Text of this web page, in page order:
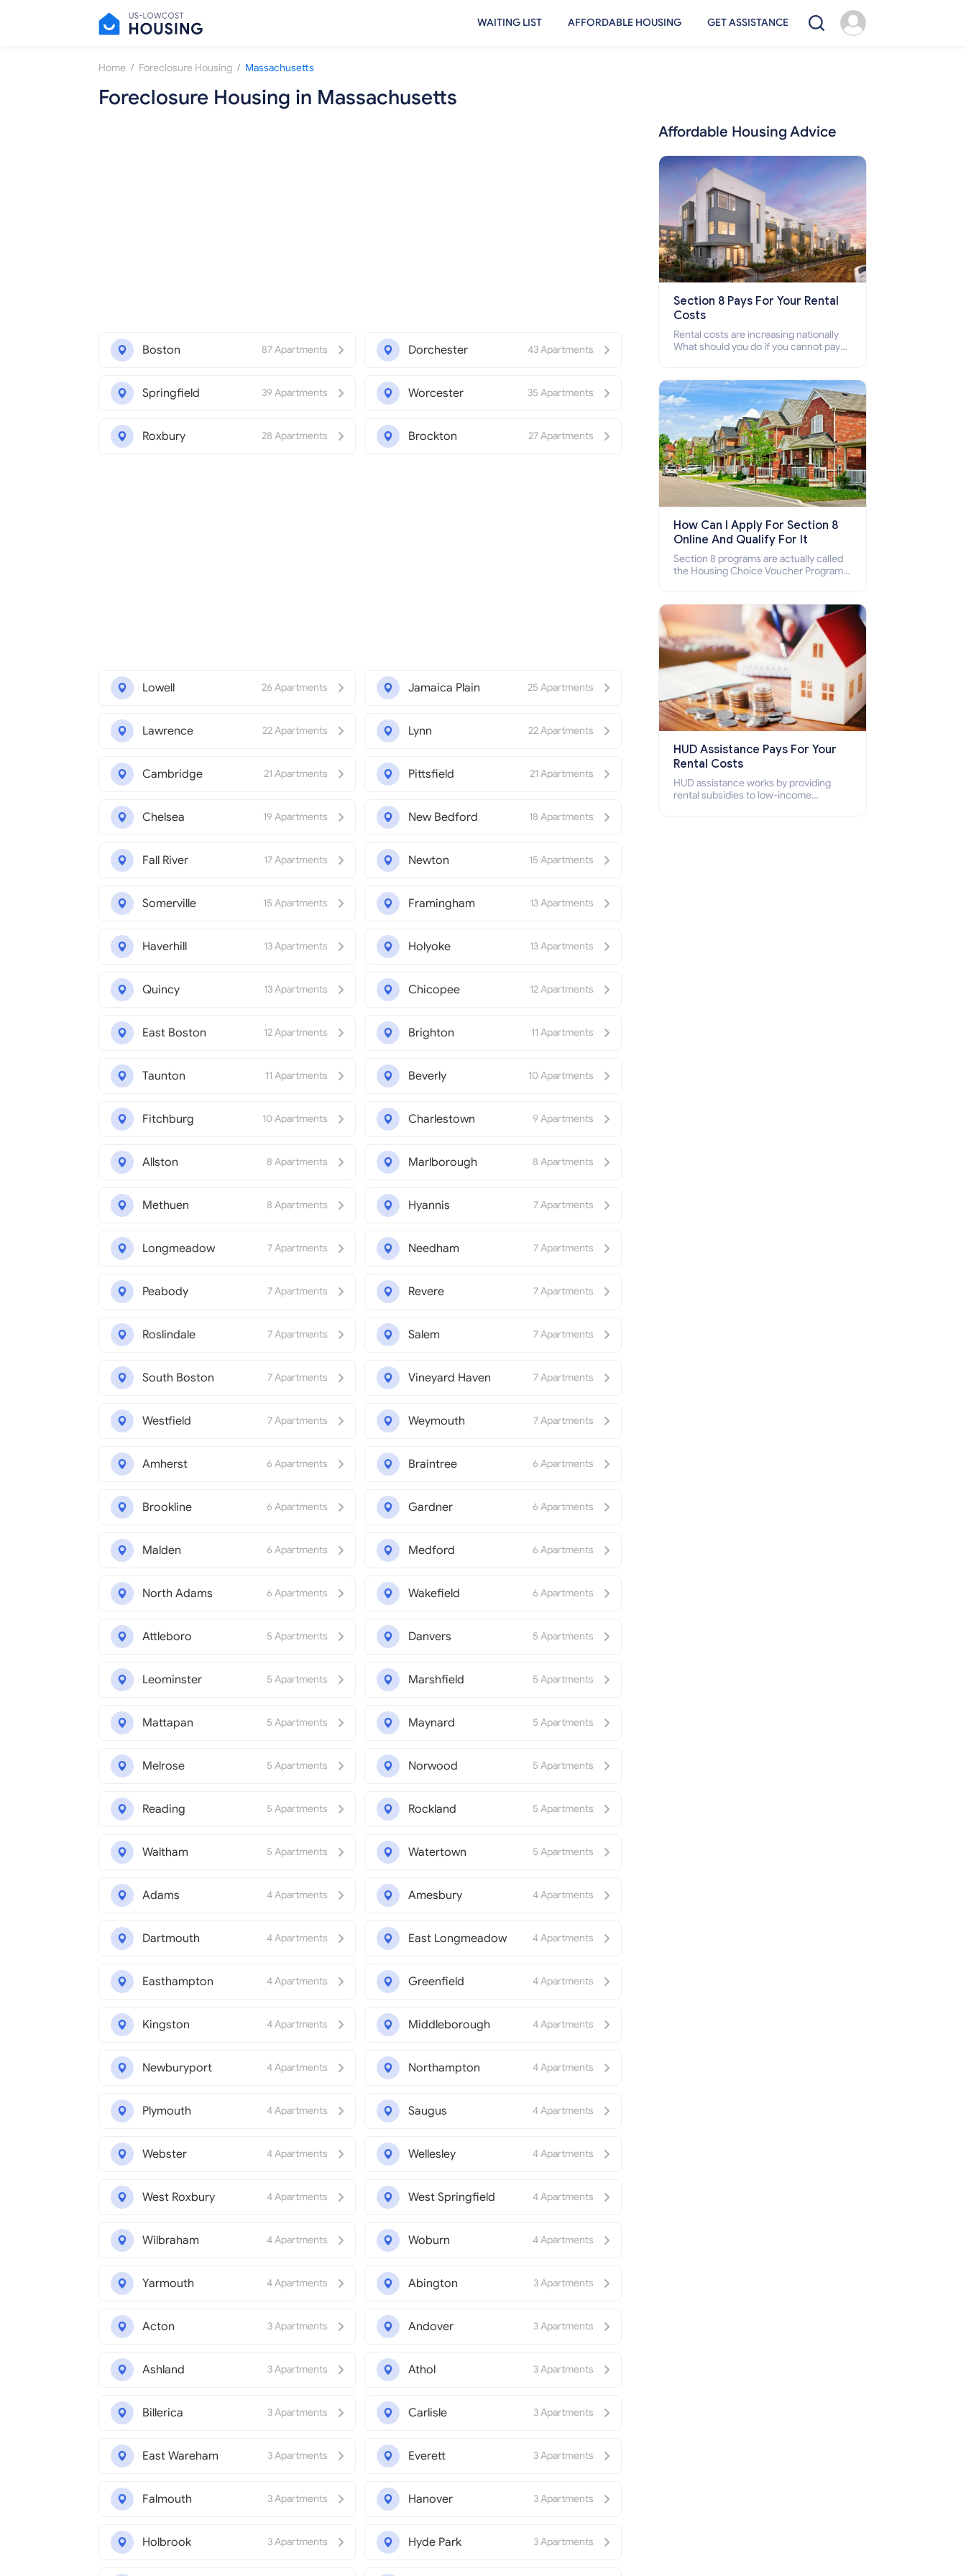
WAITING LIST AFFORDABLE HOUSING GET ASSISTANCE
Home / Foreclosure Housing / Massachusetts
Foreclosure Housing in Massachusetts
Boston 87 Apartments Dorchester 43 Apartments
Springfield 39 Apartments Worcester 35 Apartments
Roxbury 28 Apartments Brockton 27 Apartments
Lowell 26 Apartments Jamaica Plain 25 Apartments
Lawrence 22 Apartments Lynn 22 Apartments
Cambridge 21 Apartments Pittsfield 21 Apartments
Chelsea 19 Apartments New Bedford 18 Apartments
Fall River 17 Apartments Newton 15 Apartments
Somerville 15 Apartments Framingham 13 Apartments
Haverhill 13 Apartments Holyoke 13 Apartments
Quincy 13 Apartments Chicopee 12 Apartments
East Boston 12 Apartments Brighton 11 Apartments
Taunton 11 Apartments Beverly 10 Apartments
Fitchburg 10 Apartments Charlestown 9 Apartments
Allston 8 Apartments Marlborough 8 Apartments
Methuen 8 Apartments Hyannis 7 Apartments
Longmeadow 7 Apartments Needham 7 Apartments
Peabody 7 Apartments Revere 7 Apartments
Roslindale 7 Apartments Salem 7 Apartments
South Boston 7 Apartments Vineyard Haven 7 Apartments
Westfield 7 Apartments Weymouth 7 Apartments
Amherst 6 Apartments Braintree 6 Apartments
Brookline 6 Apartments Gardner 6 Apartments
Malden 6 Apartments Medford 6 Apartments
North Adams 6 Apartments Wakefield 6 Apartments
Attleboro 5 Apartments Danvers 5 Apartments
Leominster 5 Apartments Marshfield 5 Apartments
Mattapan 5 Apartments Maynard 5 Apartments
Melrose 5 Apartments Norwood 5 Apartments
Reading 5 Apartments Rockland 5 Apartments
Waltham 5 Apartments Watertown 5 Apartments
Adams 4 Apartments Amesbury 4 Apartments
Dartmouth 4 Apartments East Longmeadow 4 Apartments
Easthampton 4 Apartments Greenfield 4 Apartments
Kingston 4 Apartments Middleborough 4 Apartments
Newburyport 4 Apartments Northampton 4 Apartments
Plymouth 4 Apartments Saugus 4 Apartments
Webster 4 Apartments Wellesley 4 Apartments
West Roxbury 4 Apartments West Springfield 4 Apartments
Wilbraham 4 Apartments Woburn 4 Apartments
Yarmouth 4 Apartments Abington 3 Apartments
Acton 3 Apartments Andover 3 Apartments
Ashland 3 Apartments Athol 3 Apartments
Billerica 3 Apartments Carlisle 3 Apartments
East Wareham 3 Apartments Everett 3 Apartments
Falmouth 3 Apartments Hanover 3 Apartments
Holbrook 3 Apartments Hyde Park 3 Apartments
Affordable Housing Advice
Section 8 Pays For Your Rental
Costs
Rental costs are increasing nationally
What should you do if you cannot pay
who cannot pay the rent.
How Can I Apply For Section 8
Online And Qualify For It
Section 8 programs are actually called
the Housing Choice Voucher Program
how to apply for Section 8 housing
online and how to qualify for it?
HUD Assistance Pays For Your
Rental Costs
HUD assistance works by providing
rental subsidies to low-income